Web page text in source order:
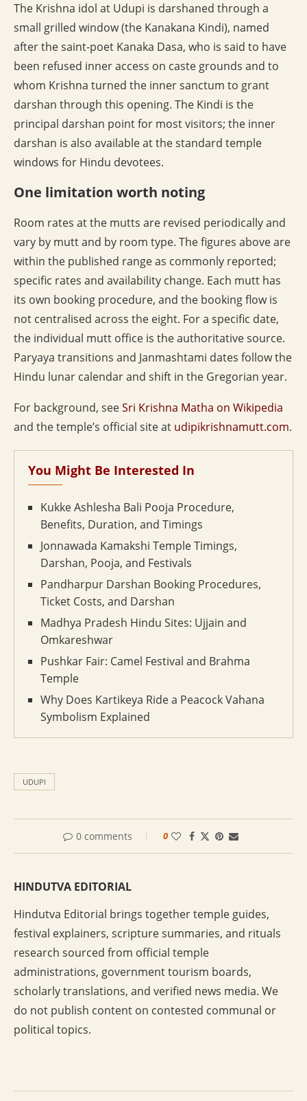
The Krishna idol at Udupi is darshaned through a
small grilled window (the Kanakana Kindi), named
after the saint-poet Kanaka Dasa, who is said to have
been refused inner access on caste grounds and to
whom Krishna turned the inner sanctum to grant
darshan through this opening. The Kindi is the
principal darshan point for most visitors; the inner
darshan is also available at the standard temple
windows for Hindu devotees.
One limitation worth noting
Room rates at the mutts are revised periodically and
vary by mutt and by room type. The figures above are
within the published range as commonly reported;
specific rates and availability change. Each mutt has
its own booking procedure, and the booking flow is
not centralised across the eight. For a specific date,
the individual mutt office is the authoritative source.
Paryaya transitions and Janmashtami dates follow the
Hindu lunar calendar and shift in the Gregorian year.
For background, seeSri Krishna Matha on Wikipedia
and the temple’s official site at udipikrishnamutt.com.
You Might Be Interested In
Kukke Ashlesha Bali Pooja Procedure,
Benefits, Duration, and Timings
Jonnawada Kamakshi Temple Timings,
Darshan, Pooja, and Festivals
Pandharpur Darshan Booking Procedures,
Ticket Costs, and Darshan
Madhya Pradesh Hindu Sites: Ujjain and
Omkareshwar
Pushkar Fair: Camel Festival and Brahma
Temple
Why Does Kartikeya Ride a Peacock Vahana
Symbolism Explained
UDUPI
0 comments 0
HINDUTVA EDITORIAL
Hindutva Editorial brings together temple guides,
festival explainers, scripture summaries, and rituals
research sourced from official temple
administrations, government tourism boards,
scholarly translations, and verified news media. We
do not publish content on contested communal or
political topics.